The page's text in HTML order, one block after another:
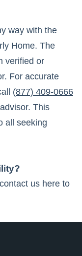
way with the
Home. The
verified or
For accurate
(877) 409-0666
This
all seeking
us here to